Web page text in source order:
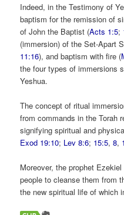
Indeed, in the Testimony of
baptism for the remission of
of John the Baptist (Acts 1:5;
(immersion) of the Set-Apart
11:16), and baptism with fire (
the four types of immersions
Yeshua.
The concept of ritual
from commands in the Torah
signifying spiritual and
Exod 19:10; Lev 8:6; 15:5,8,
Moreover, the prophet
people to cleanse them from
the new spiritual life of which